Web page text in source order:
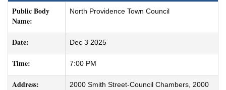
Public Body
Name:
North Providence Town Council
Date: Dec 3 2025
Time: 7:00 PM
Address:
2000 Smith Street-Council Chambers, 2000